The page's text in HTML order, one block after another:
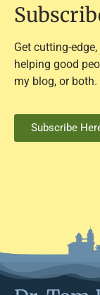
Get cutting-
helping good
my blog, or both.
Subscribe